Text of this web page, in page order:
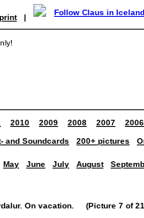
|
2010 2009 2008 2007 2006
and Soundcards 200+ pictures
May June July August
On vacation. (Picture 7 of